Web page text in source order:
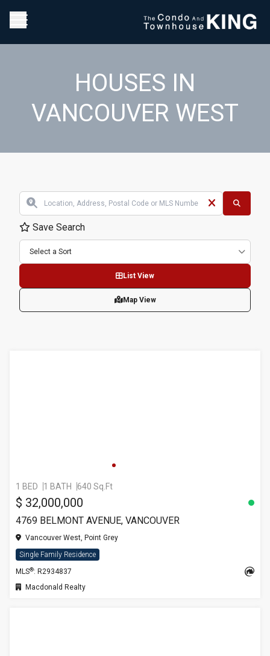
HOUSES IN
VANCOUVER WEST
Save Search
Select a Sort
List View
Map View
1 BED 1 BATH 640 Sq.Ft
$ 32,000,000
4769 BELMONT AVENUE, VANCOUVER
Vancouver West, Point Grey
Single Family Residence
MLS®: R2934837
Macdonald Realty